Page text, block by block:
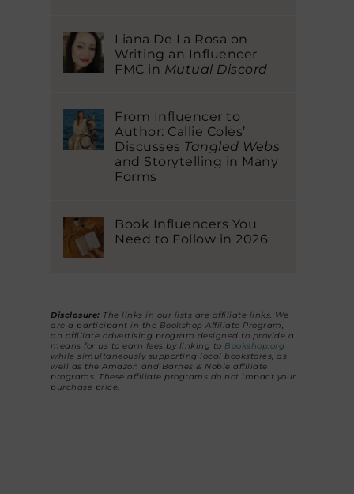
Liana De La Rosa on
Writing an Influencer
FMC in Mutual Discord
From Influencer to
Author: Callie Coles’
Discusses Tangled Webs
and Storytelling in Many
Forms
Book Influencers You
Need to Follow in 2026
Disclosure: The links in our lists are affiliate links. We
are a participant in the Bookshop Affiliate Program,
an affiliate advertising program designed to provide a
means for us to earn fees by linking to Bookshop.org
while simultaneously supporting local bookstores, as
well as the Amazon and Barnes & Noble affiliate
programs. These affiliate programs do not impact your
purchase price.